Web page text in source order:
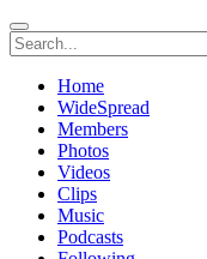
Home
WideSpread
Members
Photos
Videos
Clips
Music
Podcasts